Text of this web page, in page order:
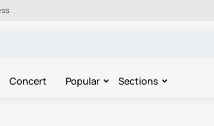
Concert Popular Sections